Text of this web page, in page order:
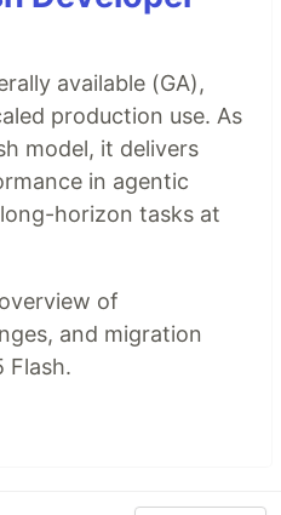
available (GA),
production use. As
model, it delivers
in agentic
horizon tasks at
of
and migration
Flash.